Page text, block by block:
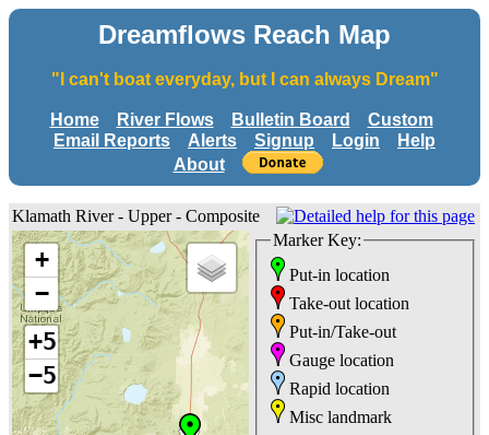
Dreamflows Reach Map
"I can't boat everyday, but I can always Dream"
Home River Flows Bulletin Board
Custom
Email Reports
Alerts Signup Login
Help
About
Klamath River - Upper - Composite
+
−
+5
−5
Marker Key:
Put-in location
Take-out location
Put-in/Take-out
Gauge location
Rapid location
Misc landmark